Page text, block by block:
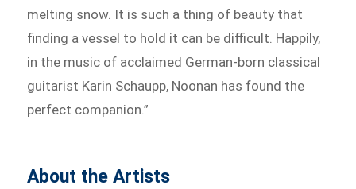
melting snow. It is such a thing of beauty that
finding a vessel to hold it can be difficult. Happily,
in the music of acclaimed German-born classical
guitarist Karin Schaupp, Noonan has found the
perfect companion.”
About the Artists